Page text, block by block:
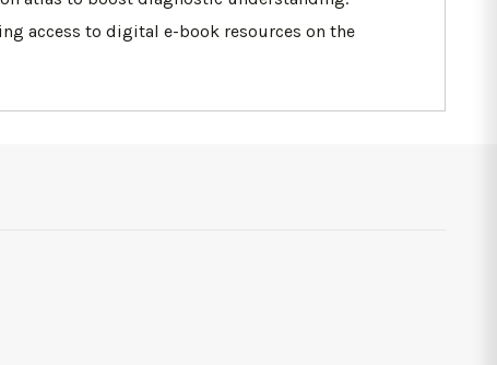
access to digital e-book resources on the